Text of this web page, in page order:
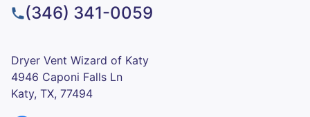
(346) 341-0059
Dryer Vent Wizard of Katy
4946 Caponi Falls Ln
Katy, TX, 77494